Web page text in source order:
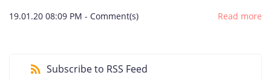
19.01.20 08:09 PM - Comment(s) Read more
Subscribe to RSS Feed